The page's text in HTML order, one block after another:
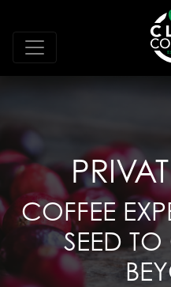
COFFEE
SEED